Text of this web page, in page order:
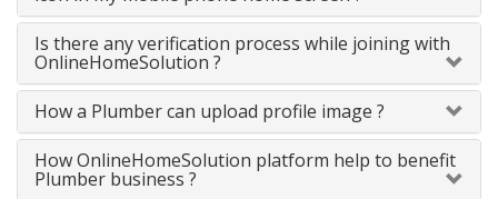
Is there any verification process while joining with
OnlineHomeSolution ?
How a Plumber can upload profile image ?
How OnlineHomeSolution platform help to benefit
Plumber business ?